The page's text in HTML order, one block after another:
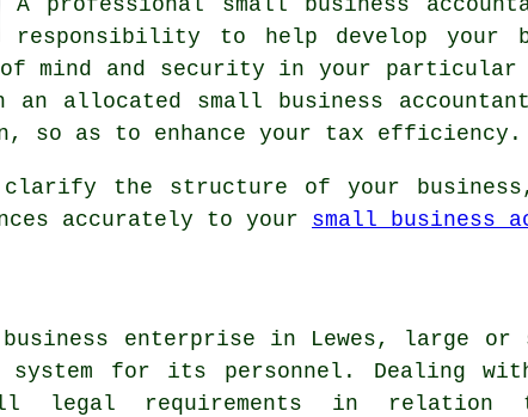
responsibility to help develop your
mind and security in your particular
an allocated small business
so as to enhance your tax efficiency.
the structure of your
accurately to your small business
business enterprise in Lewes, large
for its personnel. Dealing with
legal requirements in